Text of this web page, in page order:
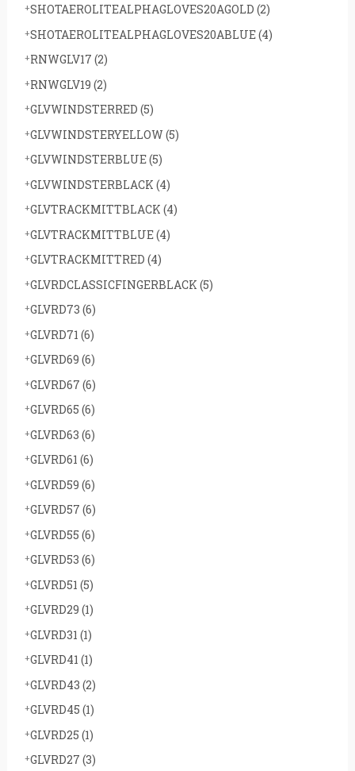
SHOTAEROLITEALPHAGLOVES20AGOLD (2)
SHOTAEROLITEALPHAGLOVES20ABLUE(4)
RNWGLV17 (2)
RNWGLV19 (2)
GLVWINDSTERRED (5)
GLVWINDSTERYELLOW(5)
GLVWINDSTERBLUE(5)
GLVWINDSTERBLACK (4)
GLVTRACKMITTBLACK (4)
GLVTRACKMITTBLUE(4)
GLVTRACKMITTRED (4)
GLVRDCLASSICFINGERBLACK (5)
GLVRD73 (6)
GLVRD71 (6)
GLVRD69 (6)
GLVRD67 (6)
GLVRD65 (6)
GLVRD63 (6)
GLVRD61 (6)
GLVRD59 (6)
GLVRD57 (6)
GLVRD55 (6)
GLVRD53 (6)
GLVRD51 (5)
GLVRD29 (1)
GLVRD31 (1)
GLVRD41 (1)
GLVRD43 (2)
GLVRD45 (1)
GLVRD25 (1)
GLVRD27 (3)